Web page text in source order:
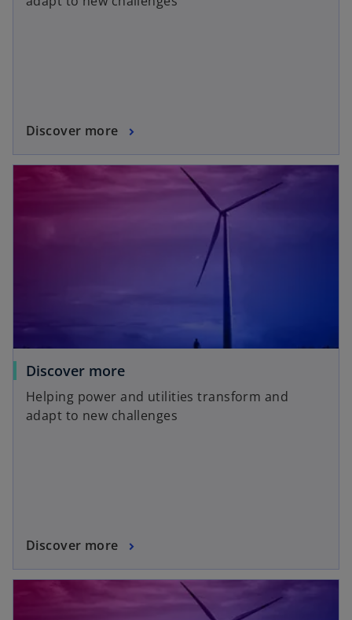
Discover more
Discover more
Helping power and utilities transform and
adapt to new challenges
Discover more